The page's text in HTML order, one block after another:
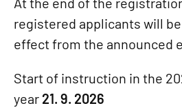
registered applicants will
effect from the announced
Start of instruction in the
year 21. 9. 2026